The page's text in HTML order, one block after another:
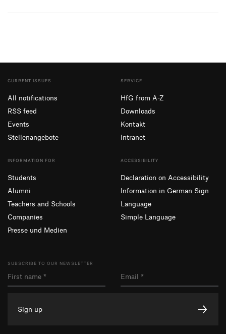
CURRENT ISSUES
All notifications
RSS feed
Events
Stellenangebote
SERVICE
HfG from A-Z
Downloads
Kontakt
Intranet
INFORMATION FOR
Students
Alumni
Teachers and Schools
Companies
Presse und Medien
ACCESSIBILITY
Declaration on Accessibility
Information in German Sign
Language
Simple Language
SUBSCRIBE TO OUR NEWSLETTER
Sign up